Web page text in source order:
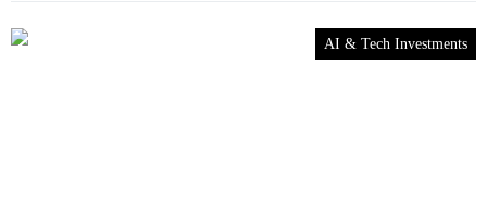
AI & Tech Investments